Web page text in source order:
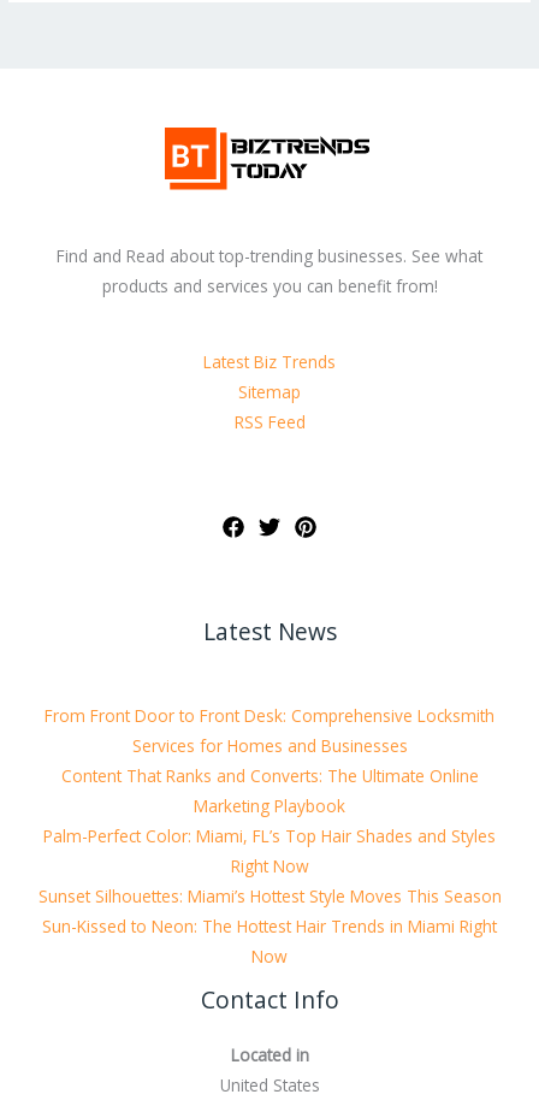
Find and Read about top-trending businesses. See what
products and services you can benefit from!
Latest Biz Trends
Sitemap
RSS Feed
Latest News
From Front Door to Front Desk: Comprehensive Locksmith
Services for Homes and Businesses
Content That Ranks and Converts: The Ultimate Online
Marketing Playbook
Palm-Perfect Color: Miami, FL’s Top Hair Shades and Styles
Right Now
Sunset Silhouettes: Miami’s Hottest Style Moves This Season
Sun-Kissed to Neon: The Hottest Hair Trends in Miami Right
Now
Contact Info
Located in
United States